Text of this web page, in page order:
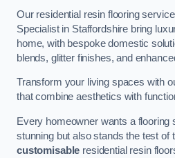
Our residential resin flooring
Specialist in Staffordshire bring
home, with bespoke domestic
blends, glitter finishes, and
Transform your living spaces with
that combine aesthetics with
Every homeowner wants a flooring
stunning but also stands the test of
customisable residential resin